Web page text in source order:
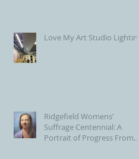
Love My Art Studio Lighting!
Ridgefield Womens’
Suffrage Centennial: A
Portrait of Progress From